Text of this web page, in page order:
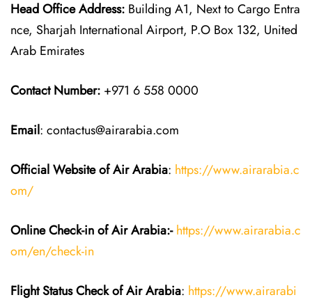
Head Office Address: Building A1, Next to Cargo Entra
nce, Sharjah International Airport, P.O Box 132, United
Arab Emirates
Contact Number: +971 6 558 0000
Email: contactus@airarabia.com
Official Website of Air Arabia: https://www.airarabia.c
om/
Online Check-in of Air Arabia:- https://www.airarabia.c
om/en/check-in
Flight StatusCheckofAir Arabia: https://www.airarabi